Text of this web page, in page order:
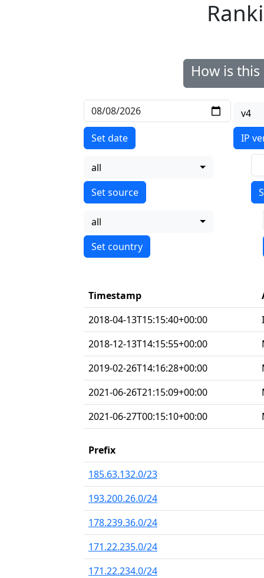
How is
Set date
v4
IP
all
all
Timestamp
2018-04-13T15:15:40+00:00
2018-12-13T14:15:55+00:00
2019-02-26T14:16:28+00:00
2021-06-26T21:15:09+00:00
2021-06-27T00:15:10+00:00
Prefix
185.63.132.0/23
193.200.26.0/24
178.239.36.0/24
171.22.235.0/24
171.22.234.0/24